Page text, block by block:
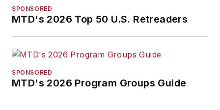
SPONSORED
MTD's 2026 Top 50 U.S. Retreaders
SPONSORED
MTD's 2026 Program Groups Guide